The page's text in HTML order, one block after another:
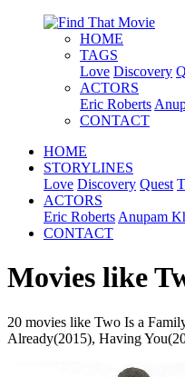
HOME
TAGS
Love Discovery
ACTORS
Eric Roberts
CONTACT
HOME
STORYLINES
Love Discovery Quest
ACTORS
Eric Roberts Anupam
CONTACT
Movies like
20 movies like Two Is a
Already(2015), Having